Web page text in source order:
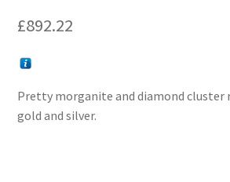
£892.22
Pretty morganite and diamond cluster
gold and silver.